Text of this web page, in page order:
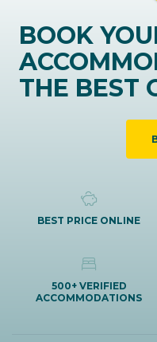
BOOK
THE BEST
BEST PRICE ONLINE
500+ VERIFIED
ACCOMMODATIONS